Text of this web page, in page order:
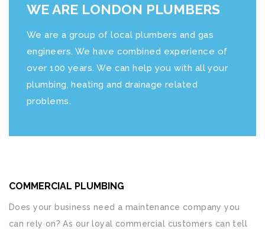
WE ARE LONDON PLUMBERS
We are a group of local plumbers and gas
engineers. We have combined experience of
over 100 years. We can help you with all your
plumbing, heating and drainage related
problems.
COMMERCIAL PLUMBING
Does your business need a maintenance company you
can rely on? As our loyal commercial customers can tell